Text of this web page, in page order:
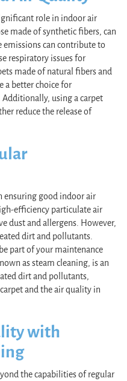
role in indoor air
made of synthetic fibers, can
emissions can contribute to
respiratory issues for
made of natural fibers and
a better choice for
using a carpet
reduce the release of
ensuring good indoor air
efficiency particulate air
dust and allergens. However,
dirt and pollutants.
part of your maintenance
as steam cleaning, is an
dirt and pollutants,
and the air quality in
with
the capabilities of regular